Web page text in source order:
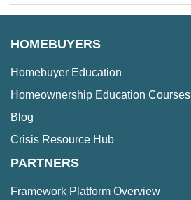
HOMEBUYERS
Homebuyer Education
Homeownership Education Courses
Blog
Crisis Resource Hub
PARTNERS
Framework Platform Overview